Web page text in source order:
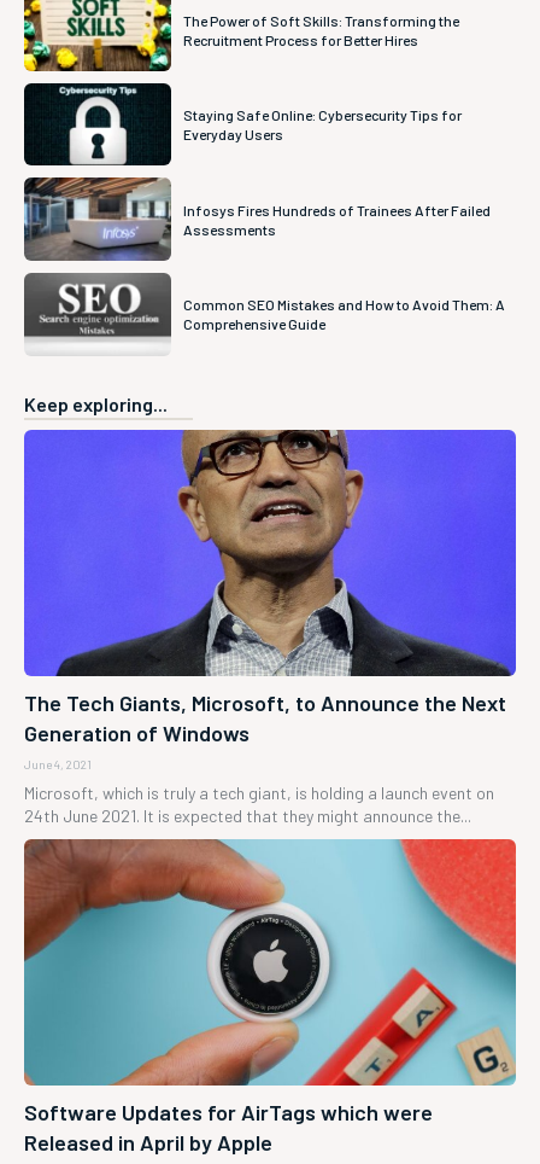
The Power of Soft Skills: Transforming the
Recruitment Process for Better Hires
Staying Safe Online: Cybersecurity Tips for
Everyday Users
Infosys Fires Hundreds of Trainees After Failed
Assessments
Common SEO Mistakes and How to Avoid Them: A
Comprehensive Guide
Keep exploring...
The Tech Giants, Microsoft, to Announce the Next
Generation of Windows
June 4, 2021
Microsoft, which is truly a tech giant, is holding a launch event on
24th June 2021. It is expected that they might announce the...
Software Updates for AirTags which were
Released in April by Apple